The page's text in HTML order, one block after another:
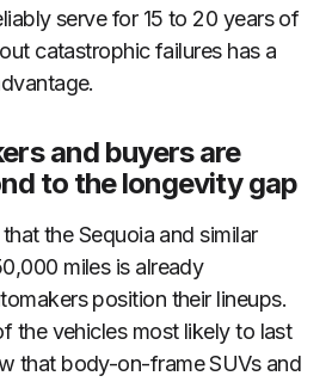
serve for 15 to 20 years of
catastrophic failures has a
and buyers are
to the longevity gap
the Sequoia and similar
miles is already
position their lineups.
the vehicles most likely to last
that body-on-frame SUVs and